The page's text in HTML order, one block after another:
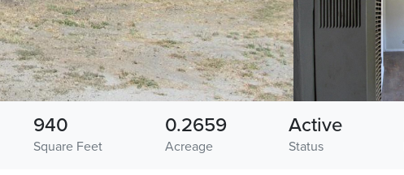
Square Feet
940
Acreage
0.2659
Status
Active